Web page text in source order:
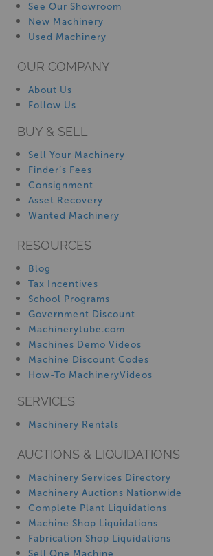
See Our Showroom
New Machinery
Used Machinery
OUR COMPANY
About Us
Follow Us
BUY & SELL
Sell Your Machinery
Finder’s Fees
Consignment
Asset Recovery
Wanted Machinery
RESOURCES
Blog
Tax Incentives
School Programs
Government Discount
Machinerytube.com
Machines Demo Videos
Machine Discount Codes
How-To MachineryVideos
SERVICES
Machinery Rentals
AUCTIONS & LIQUIDATIONS
Machinery Services Directory
Machinery Auctions Nationwide
Complete Plant Liquidations
Machine Shop Liquidations
Fabrication Shop Liquidations
Sell One Machine